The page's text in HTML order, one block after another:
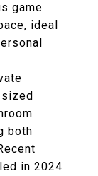
game
ideal
sized
both
in 2024